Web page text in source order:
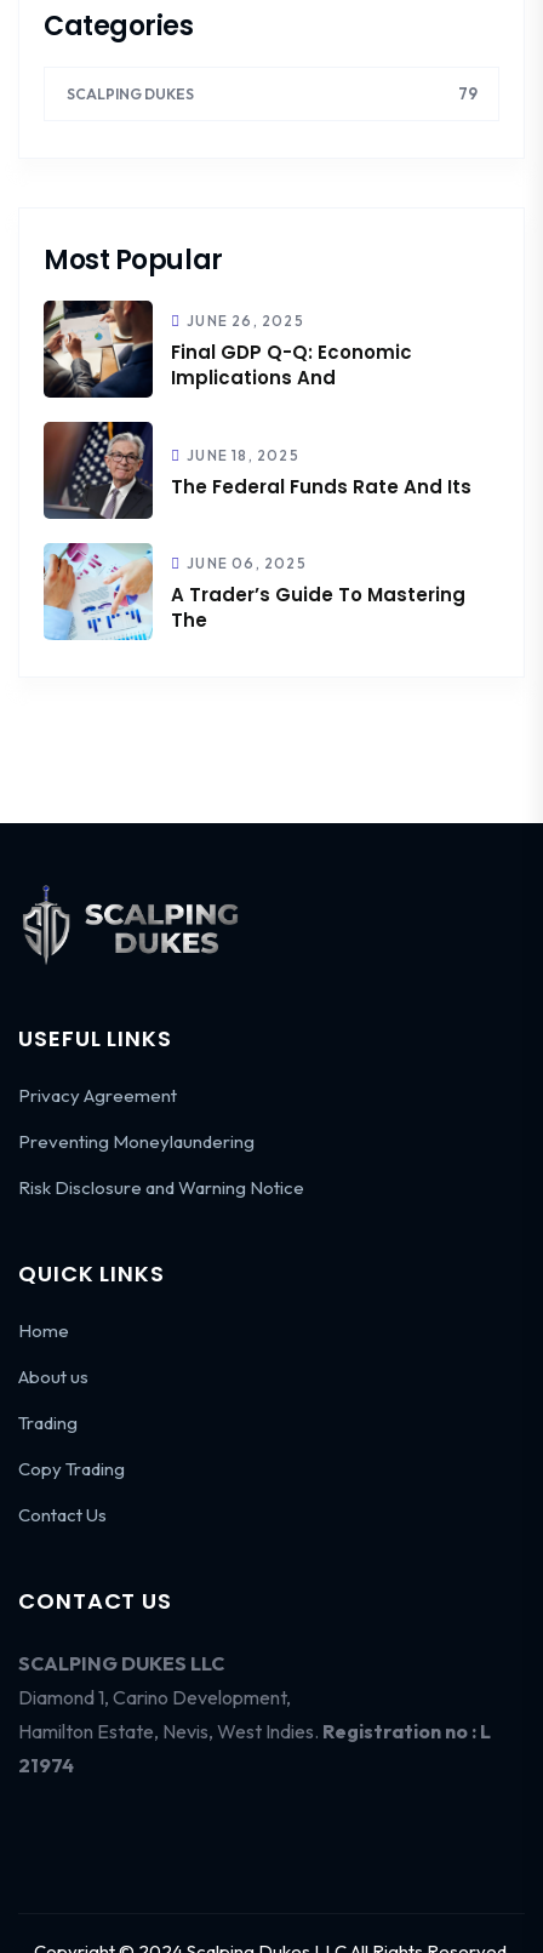
Categories
SCALPING DUKES 79
Most Popular
JUNE 26, 2025
Final GDP Q-Q: Economic
Implications And
JUNE 18, 2025
The Federal Funds Rate And Its
JUNE 06, 2025
A Trader’s Guide To Mastering
The
USEFUL LINKS
Privacy Agreement
Preventing Moneylaundering
Risk Disclosure and Warning Notice
QUICK LINKS
Home
About us
Trading
Copy Trading
Contact Us
CONTACT US
SCALPING DUKES LLC
Diamond 1, Carino Development,
Hamilton Estate, Nevis, West Indies. Registration no : L
21974